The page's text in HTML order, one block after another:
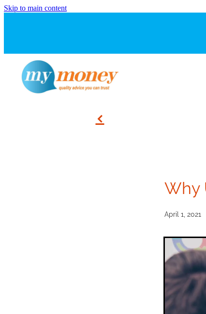
Skip to main content
f
Why
April 1, 2021